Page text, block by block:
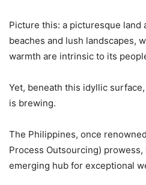
Picture this: a picturesque land
beaches and lush landscapes,
warmth are intrinsic to its
Yet, beneath this idyllic
is brewing.
The Philippines, once
Process Outsourcing)
emerging hub for exceptional